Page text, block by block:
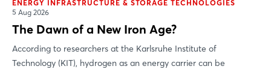
ENERGY INFRASTRUCTURE & STORAGE TECHNOLOGIES
5 Aug 2026
The Dawn of a New Iron Age?
According to researchers at the Karlsruhe Institute of
Technology (KIT), hydrogen as an energy carrier can be